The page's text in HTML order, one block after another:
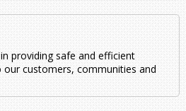
providing safe and efficient
customers, communities and